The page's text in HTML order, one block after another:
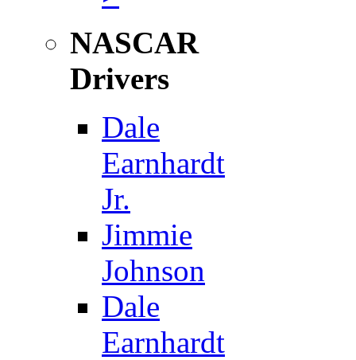
NASCAR
Drivers
Dale
Earnhardt
Jr.
Jimmie
Johnson
Dale
Earnhardt